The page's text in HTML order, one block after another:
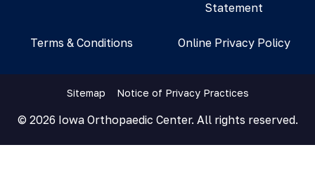
Statement
Terms & Conditions Online Privacy Policy
© 2026 Iowa Orthopaedic Center. All rights reserved.
Sitemap Notice of Privacy Practices